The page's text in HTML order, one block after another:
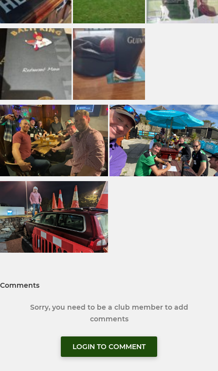
Comments
Sorry, you need to be a club member to add
comments
LOGIN TO COMMENT